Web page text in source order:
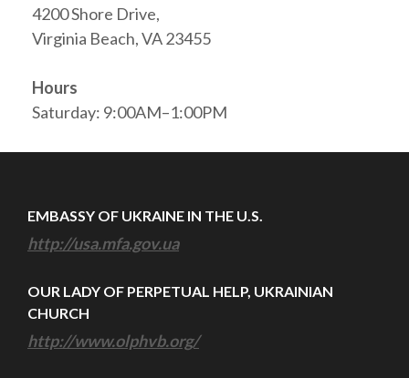
4200 Shore Drive,
Virginia Beach, VA 23455
Hours
Saturday: 9:00AM–1:00PM
EMBASSY OF UKRAINE IN THE U.S.
http://usa.mfa.gov.ua
OUR LADY OF PERPETUAL HELP, UKRAINIAN
CHURCH
http://www.olphvb.org/